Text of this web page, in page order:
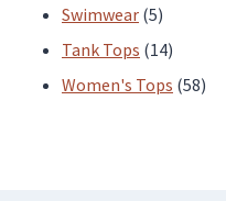
products
Swimwear 55
products
Tank Tops 1414
products
Women's Tops 5858